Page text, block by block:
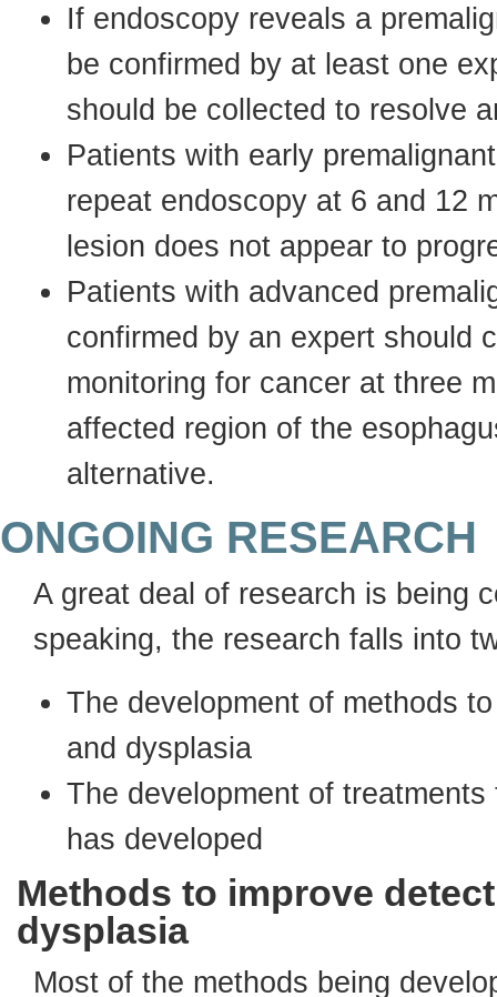
If endoscopy reveals a
be confirmed by at least one
should be collected to resolve
Patients with early
repeat endoscopy at 6 and 12
lesion does not appear to
Patients with advanced
confirmed by an expert should
monitoring for cancer at three
affected region of the
alternative.
ONGOING RESEARCH
A great deal of research is being
speaking, the research falls into
The development of methods
and dysplasia
The development of
has developed
Methods to improve
dysplasia
Most of the methods being